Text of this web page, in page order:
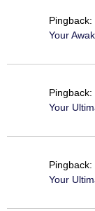
Pingback:
Your
Pingback:
Your
Pingback:
Your